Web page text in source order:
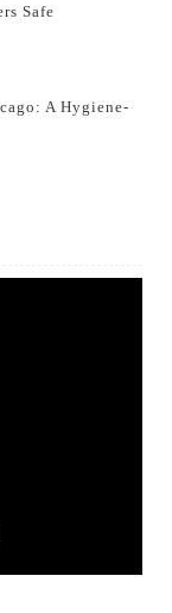
Safe
A Hygiene-